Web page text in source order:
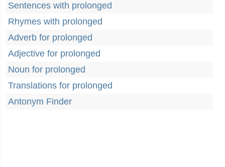
Sentences with prolonged
Rhymes with prolonged
Adverb for prolonged
Adjective for prolonged
Noun for prolonged
Translations for prolonged
Antonym Finder